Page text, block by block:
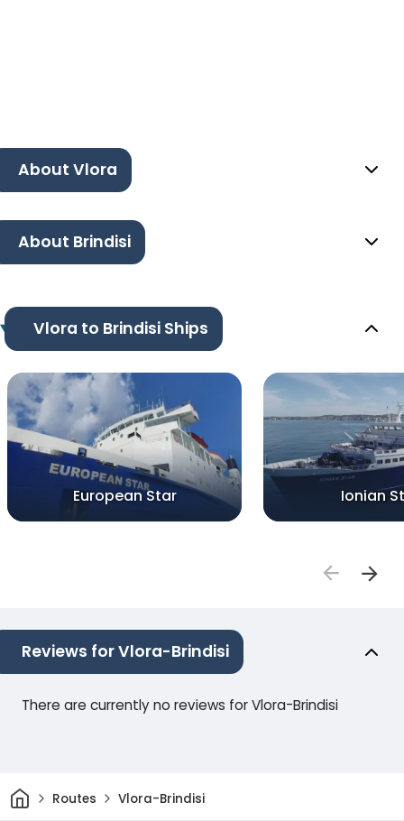
About Vlora
About Brindisi
Vlora to Brindisi Ships
European Star Ionian
Reviews for Vlora-Brindisi
There are currently no reviews for Vlora-Brindisi
HomeRoutes Vlora-Brindisi